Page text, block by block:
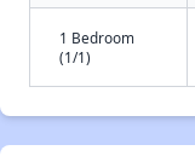
1 Bedroom
(1/1)